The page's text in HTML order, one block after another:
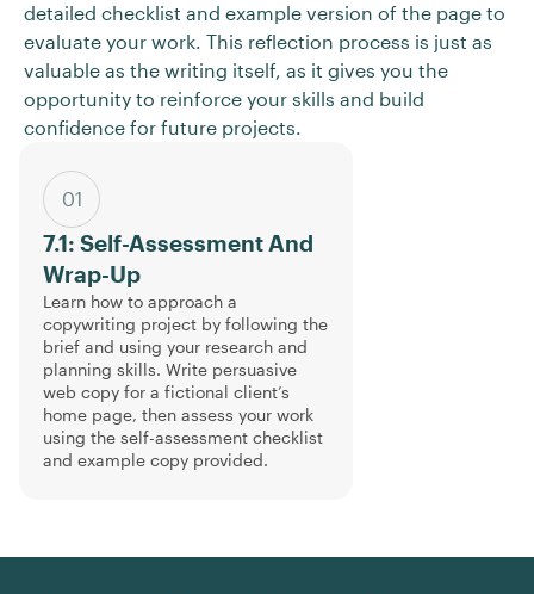
detailed checklist and example version of the page to
evaluate your work. This reflection process is just as
valuable as the writing itself, as it gives you the
opportunity to reinforce your skills and build
confidence for future projects.
01
7.1: Self-Assessment And
Wrap-Up
Learn how to approach a
copywriting project by following the
brief and using your research and
planning skills. Write persuasive
web copy for a fictional client’s
home page, then assess your work
using the self-assessment checklist
and example copy provided.